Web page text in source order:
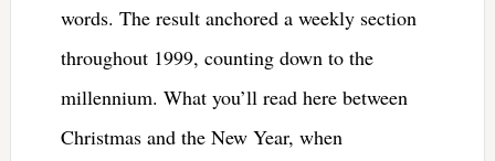
words. The result anchored a weekly section
throughout 1999, counting down to the
millennium. What you’ll read here between
Christmas and the New Year, when